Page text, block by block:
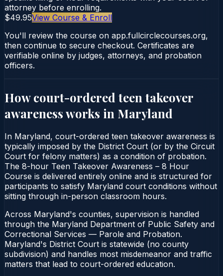
attorney before enrolling.
$49.95View Course & Enroll
You'll review the course on app.fullcirclecourses.org,
then continue to secure checkout. Certificates are
verifiable online by judges, attorneys, and probation
officers.
How court-ordered teen takeover
awarenessworks in Maryland
In Maryland, court-ordered teen takeover awareness is
typically imposed by the District Court (or by the Circuit
Court for felony matters) as a condition of probation.
The 8-hour Teen Takeover Awareness – 8 Hour
Course is delivered entirely online and is structured for
participants to satisfy Maryland court conditions without
sitting through in-person classroom hours.
Across Maryland's counties, supervision is handled
through the Maryland Department of Public Safety and
Correctional Services — Parole and Probation.
Maryland's District Court is statewide (no county
subdivision) and handles most misdemeanor and traffic
matters that lead to court-ordered education.